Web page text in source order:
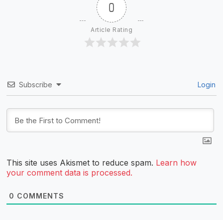
0
Article Rating
Subscribe Login
This site uses Akismet to reduce spam. Learn how
your comment data is processed.
0 COMMENTS